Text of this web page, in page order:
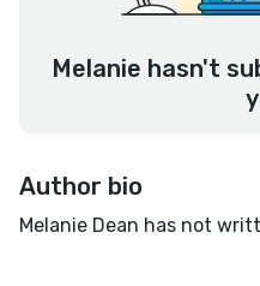
Melanie hasn't
Author bio
Melanie Dean has not